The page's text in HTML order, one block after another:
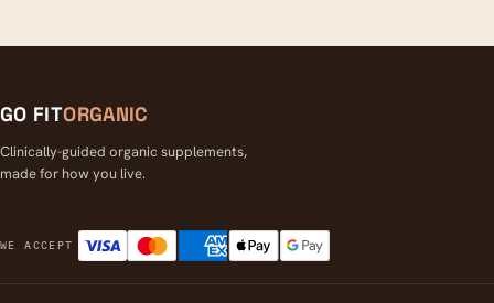
GO FITORGANIC
Clinically-guided organic supplements,
made for how you live.
WE ACCEPT
Visa MastercardAmerican Express
Apple PayGoogle Pay